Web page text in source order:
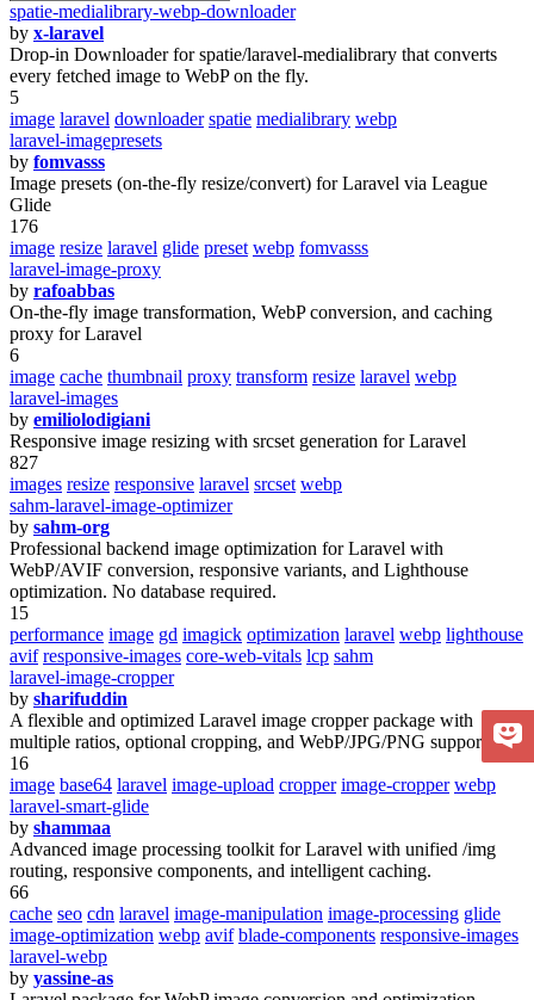
spatie-medialibrary-webp-downloader
by x-laravel
Drop-in Downloader for spatie/laravel-medialibrary that converts
every fetched image to WebP on the fly.
5
image laravel downloader spatie medialibrary webp
laravel-imagepresets
by fomvasss
Image presets (on-the-fly resize/convert) for Laravel via League
Glide
176
image resize laravel glide preset webp fomvasss
laravel-image-proxy
by rafoabbas
On-the-fly image transformation, WebP conversion, and caching
proxy for Laravel
6
image cache thumbnail proxy transform resize laravel webp
laravel-images
by emiliolodigiani
Responsive image resizing with srcset generation for Laravel
827
images resize responsive laravel srcset webp
sahm-laravel-image-optimizer
by sahm-org
Professional backend image optimization for Laravel with
WebP/AVIF conversion, responsive variants, and Lighthouse
optimization. No database required.
15
performance image gd imagick optimization laravel webp lighthouse
avif responsive-images core-web-vitals lcp sahm
laravel-image-cropper
by sharifuddin
A flexible and optimized Laravel image cropper package with
multiple ratios, optional cropping, and WebP/JPG/PNG support.
16
image base64 laravel image-upload cropper image-cropper webp
laravel-smart-glide
by shammaa
Advanced image processing toolkit for Laravel with unified /img
routing, responsive components, and intelligent caching.
66
cache seo cdn laravel image-manipulation image-processing glide
image-optimization webp avif blade-components responsive-images
laravel-webp
by yassine-as